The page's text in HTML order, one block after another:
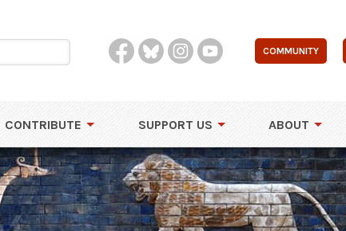
COMMUNITY
CONTRIBUTE SUPPORT US ABOUT